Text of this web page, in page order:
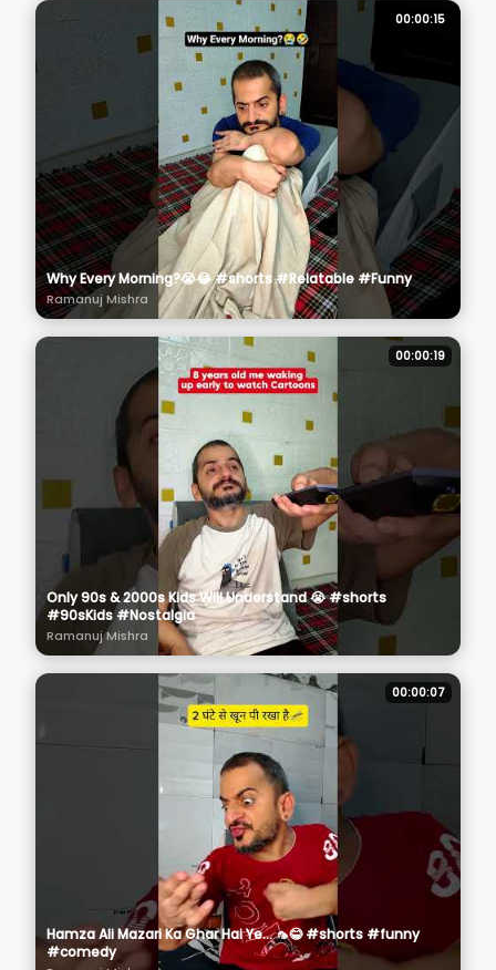
00:00:15
Why Every Morning?😭😂 #shorts #Relatable #Funny
Ramanuj Mishra
00:00:19
Only 90s & 2000s Kids Will Understand 😭 #shorts
#90sKids #Nostalgia
Ramanuj Mishra
00:00:07
Hamza Ali Mazari Ka Ghar Hai Ye... 🦟😂 #shorts #funny
#comedy